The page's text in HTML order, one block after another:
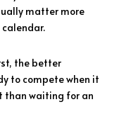
matter more
the better
to compete when it
than waiting for an